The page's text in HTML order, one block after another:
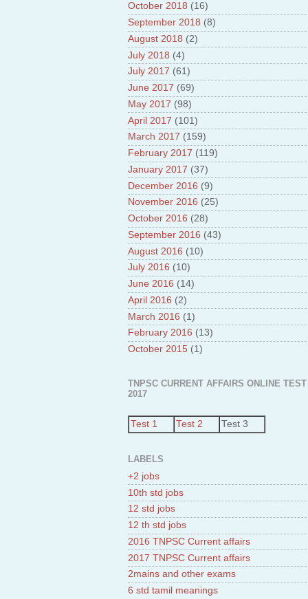
October 2018 (16)
September 2018 (8)
August 2018 (2)
July 2018 (4)
July 2017 (61)
June 2017 (69)
May 2017 (98)
April 2017 (101)
March 2017 (159)
February 2017 (119)
January 2017 (37)
December 2016 (9)
November 2016 (25)
October 2016 (28)
September 2016 (43)
August 2016 (10)
July 2016 (10)
June 2016 (14)
April 2016 (2)
March 2016 (1)
February 2016 (13)
October 2015 (1)
TNPSC CURRENT AFFAIRS ONLINE TEST
2017
Test 1 Test 2 Test 3
LABELS
+2 jobs
10th std jobs
12 std jobs
12 th std jobs
2016 TNPSC Current affairs
2017 TNPSC Current affairs
2mains and other exams
6 std tamil meanings